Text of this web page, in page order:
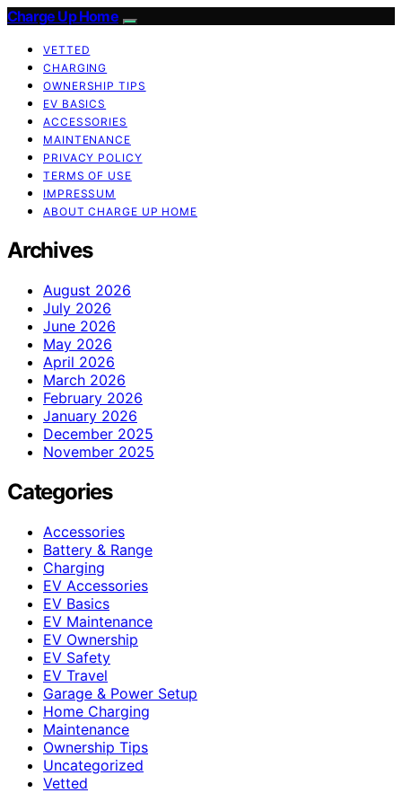
Charge Up Home
VETTED
CHARGING
OWNERSHIP TIPS
EV BASICS
ACCESSORIES
MAINTENANCE
PRIVACY POLICY
TERMS OF USE
IMPRESSUM
ABOUT CHARGE UP HOME
Archives
August 2026
July 2026
June 2026
May 2026
April 2026
March 2026
February 2026
January 2026
December 2025
November 2025
Categories
Accessories
Battery & Range
Charging
EV Accessories
EV Basics
EV Maintenance
EV Ownership
EV Safety
EV Travel
Garage & Power Setup
Home Charging
Maintenance
Ownership Tips
Uncategorized
Vetted